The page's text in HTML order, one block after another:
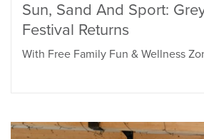
Sun, Sand And Sport:
Festival Returns
With Free Family Fun & Wellness